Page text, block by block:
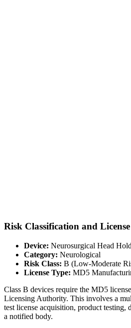
Risk Classification and
Device: Neurosurgical Head
Category: Neurological
Risk Class: B (Low-Moderate
License Type: MD5
Class B devices require the MD5
Licensing Authority. This involves a
test license acquisition, product testing,
a notified body.